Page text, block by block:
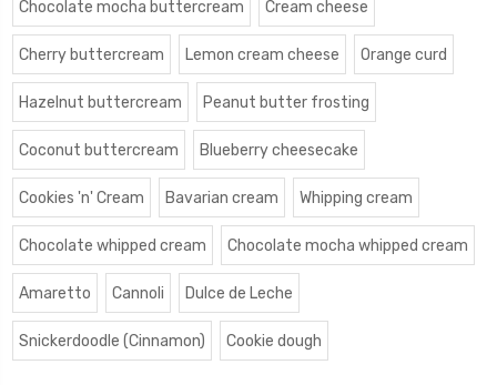
Chocolate mocha buttercream Cream cheese
Cherry buttercream Lemon cream cheese Orange curd
Hazelnut buttercream Peanut butter frosting
Coconut buttercream Blueberry cheesecake
Cookies 'n' Cream Bavarian cream Whipping cream
Chocolate whipped cream Chocolate mocha whipped cream
Amaretto Cannoli Dulce de Leche
Snickerdoodle (Cinnamon) Cookie dough